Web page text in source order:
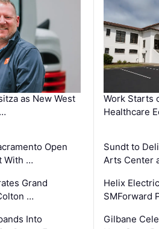
as New West
Open
With …
Grand
…
Into
Work Starts
Healthcare
Sundt to
Arts Center
Helix
SMForward
Gilbane